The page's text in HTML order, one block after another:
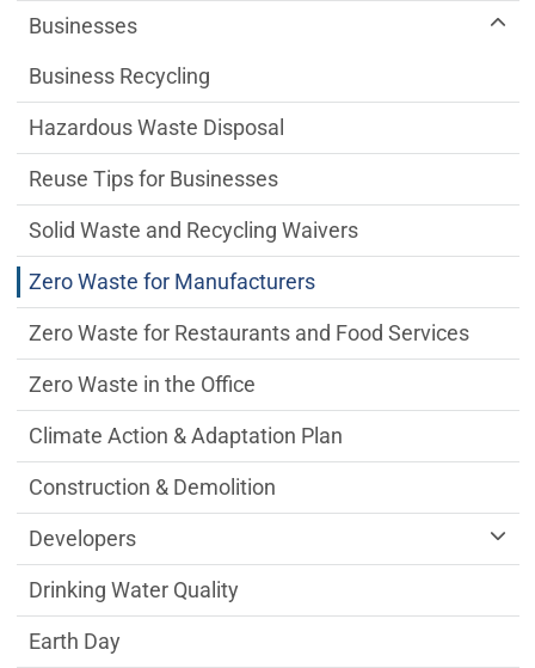
Businesses
Business Recycling
Hazardous Waste Disposal
Reuse Tips for Businesses
Solid Waste and Recycling Waivers
Zero Waste for Manufacturers
Zero Waste for Restaurants and Food Services
Zero Waste in the Office
Climate Action & Adaptation Plan
Construction & Demolition
Developers
Drinking Water Quality
Earth Day